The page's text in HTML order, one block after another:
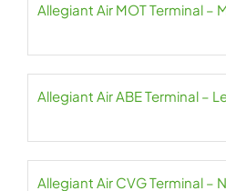
Allegiant Air MOT Terminal –
Allegiant Air ABE Terminal –
Allegiant Air CVG Terminal –